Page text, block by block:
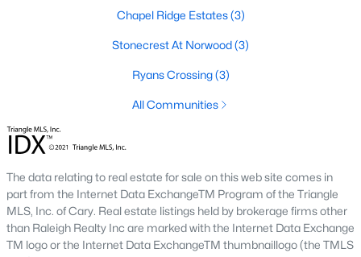
Find the newest Pittsboro real estate listings &
properties for sale or to schedule a private showing, contact
our Realtor experts today! Our local Pittsboro Realtors of
Raleigh are ready to assist with your real estate transaction.
Preparing to buy or sell a home in Pittsboro?Call your local
Chapel Ridge Estates(3)
Stonecrest At Norwood(3)
Ryans Crossing(3)
All Communities
The data relating to real estate for sale on this web site comes in
part from the Internet Data ExchangeTM Program of the Triangle
MLS, Inc. of Cary. Real estate listings held by brokerage firms other
than Raleigh Realty Inc are marked with the Internet Data Exchange
TM logo or the Internet Data ExchangeTM thumbnaillogo (the TMLS